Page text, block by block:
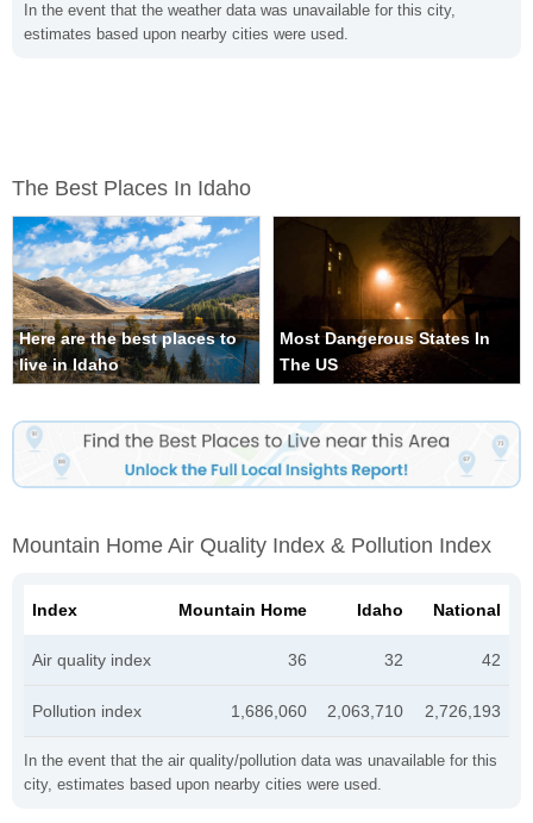
In the event that the weather data was unavailable for this city,
estimates based upon nearby cities were used.
The Best Places In Idaho
Here are the best places to
live in Idaho
Most Dangerous States In
The US
Mountain Home Air Quality Index & Pollution Index
In the event that the air quality/pollution data was unavailable for this
city, estimates based upon nearby cities were used.
Index Mountain Home Idaho National
Air quality index 36 32 42
Pollution index 1,686,060 2,063,710 2,726,193